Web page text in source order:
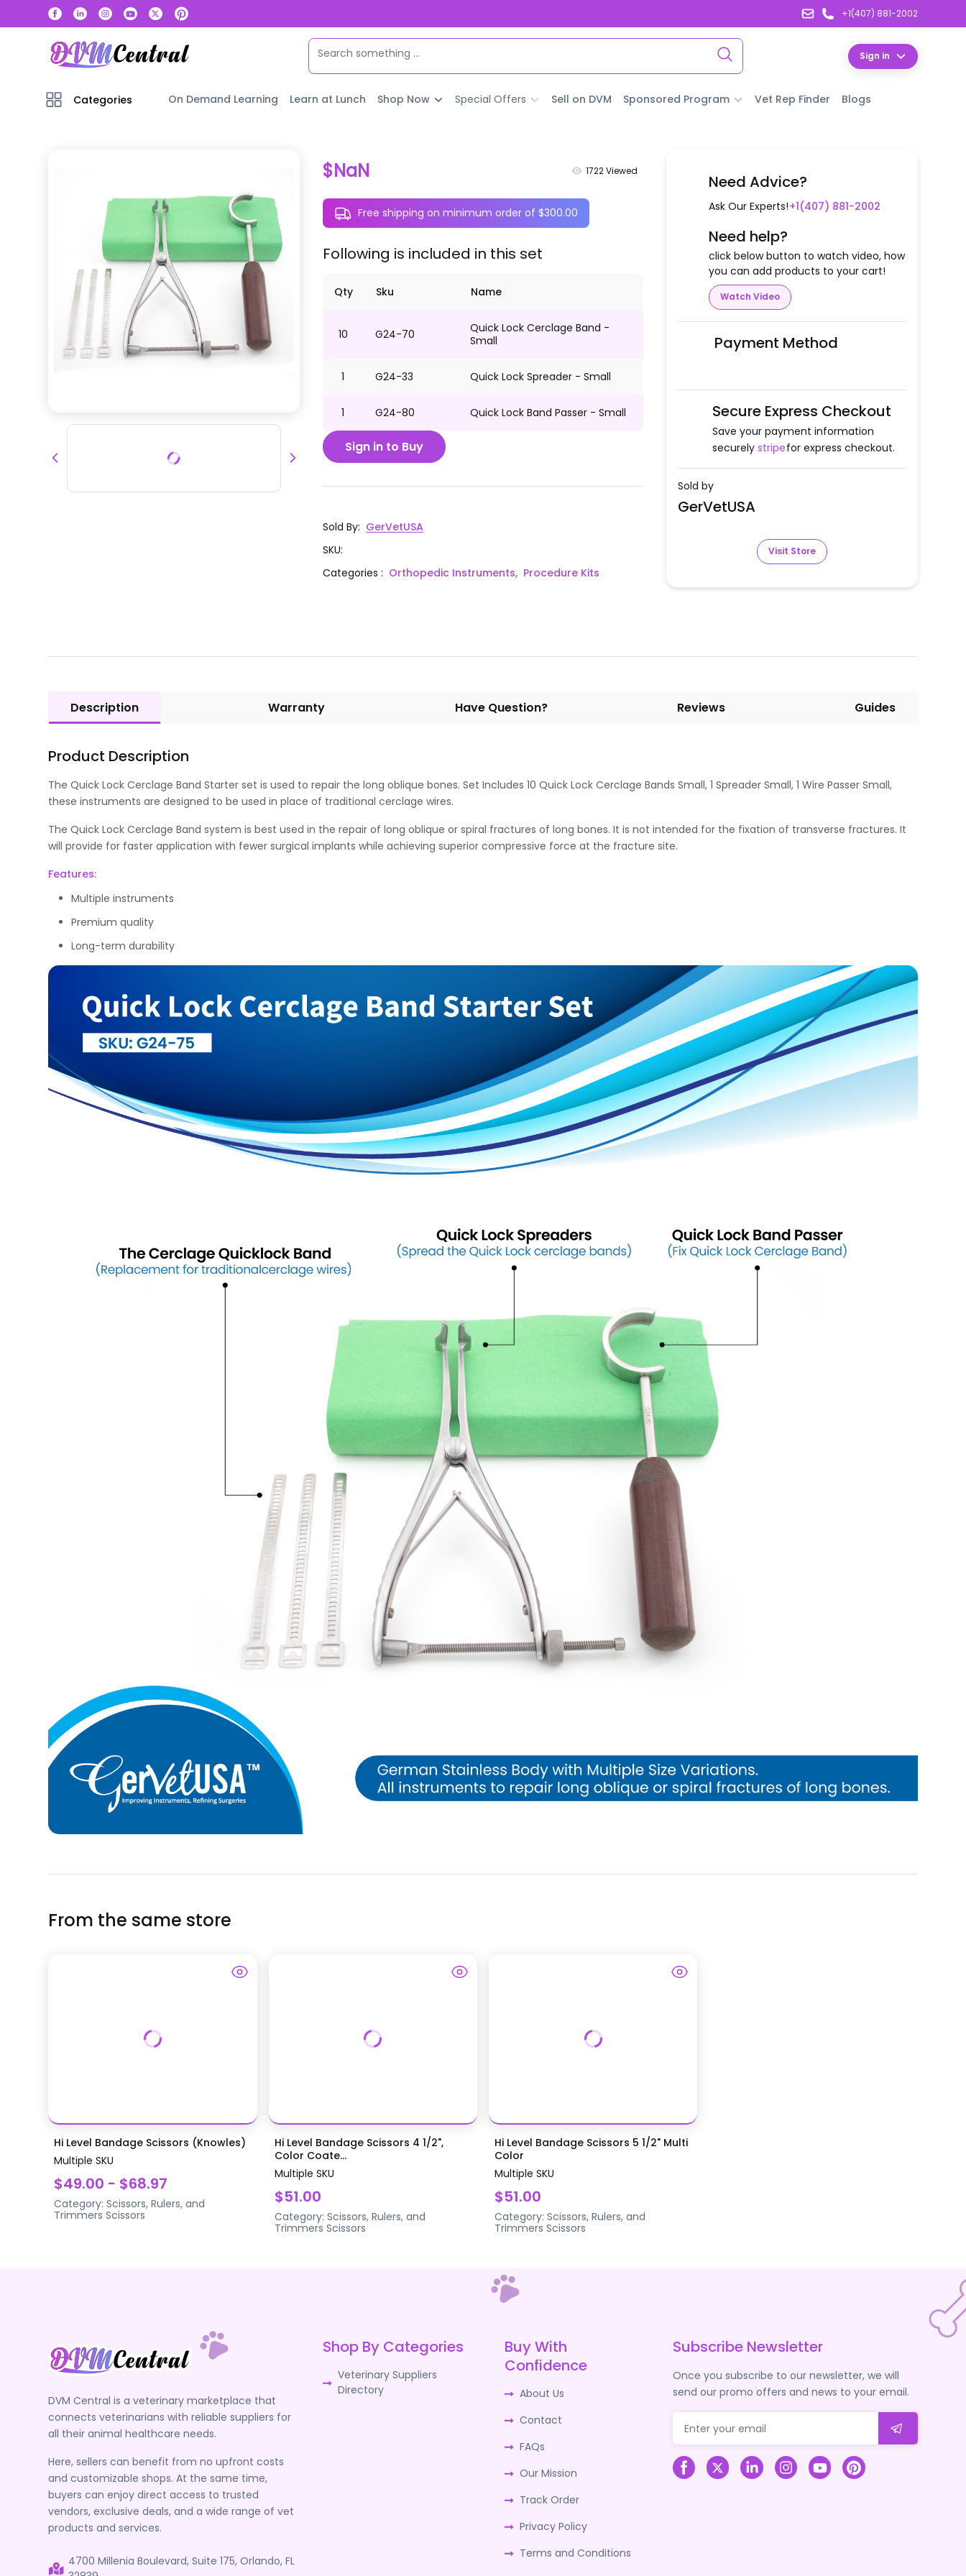
+1(407) 881-2002
Sign in
Categories On Demand Learning Learn at Lunch Shop Now Special Offers Sell on DVM Sponsored Program Vet Rep Finder Blogs
$NaN 1722Viewed
Free shipping on minimum order of $300.00
Following is included in this set
Qty Sku Name
10 G24-70
Quick Lock Cerclage Band -
Small
1 G24-33 Quick Lock Spreader - Small
1 G24-80 Quick Lock Band Passer - Small
Sign in to Buy
Sold By: GerVetUSA
SKU:
Categories: Orthopedic Instruments, Procedure Kits
Need Advice?
Ask Our Experts!+1(407) 881-2002
Need help?
click below button to watch video, how
you can add products to your cart!
Watch Video
Payment Method
Secure Express Checkout
Save your payment information
securely stripefor express checkout.
Sold by
GerVetUSA
Visit Store
Description Warranty Have Question? Reviews Guides
Product Description
The Quick Lock Cerclage Band Starter set is used to repair the long oblique bones. Set Includes 10 Quick Lock Cerclage Bands Small, 1 Spreader Small, 1 Wire Passer Small,
these instruments are designed to be used in place of traditional cerclage wires.
The Quick Lock Cerclage Band system is best used in the repair of long oblique or spiral fractures of long bones. It is not intended for the fixation of transverse fractures. It
will provide for faster application with fewer surgical implants while achieving superior compressive force at the fracture site.
Features:
Multiple instruments
Premium quality
Long-term durability
From the same store
Hi Level Bandage Scissors (Knowles)
Multiple SKU
$49.00 - $68.97
Category:Scissors, Rulers, and
Trimmers Scissors
Hi Level Bandage Scissors 4 1/2",
Color Coate...
Multiple SKU
$51.00
Category: Scissors, Rulers, and
Trimmers Scissors
Hi Level Bandage Scissors 5 1/2" Multi
Color
Multiple SKU
$51.00
Category: Scissors, Rulers, and
Trimmers Scissors
DVM Central is a veterinary marketplace that
connects veterinarians with reliable suppliers for
all their animal healthcare needs.
Here, sellers can benefit from no upfront costs
and customizable shops. At the same time,
buyers can enjoy direct access to trusted
vendors, exclusive deals, and a wide range of vet
products and services.
4700 Millenia Boulevard, Suite 175, Orlando, FL
Shop By Categories
Veterinary Suppliers
Directory
Buy With
Confidence
About Us
Contact
FAQs
Our Mission
Track Order
Privacy Policy
Terms and Conditions
Subscribe Newsletter
Once you subscribe to our newsletter, we will
send our promo offers and news to your email.